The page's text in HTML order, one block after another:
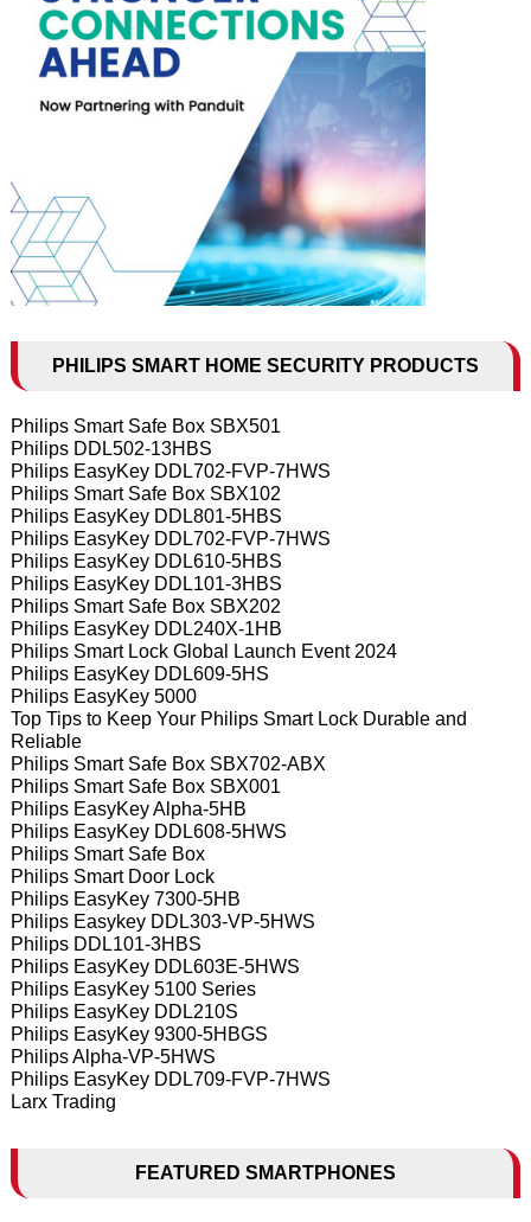
PHILIPS SMART HOME SECURITY PRODUCTS
Philips Smart Safe Box SBX501
Philips DDL502-13HBS
Philips EasyKey DDL702-FVP-7HWS
Philips Smart Safe Box SBX102
Philips EasyKey DDL801-5HBS
Philips EasyKey DDL702-FVP-7HWS
Philips EasyKey DDL610-5HBS
Philips EasyKey DDL101-3HBS
Philips Smart Safe Box SBX202
Philips EasyKey DDL240X-1HB
Philips Smart Lock Global Launch Event 2024
Philips EasyKey DDL609-5HS
Philips EasyKey 5000
Top Tips to Keep Your Philips Smart Lock Durable and
Reliable
Philips Smart Safe Box SBX702-ABX
Philips Smart Safe Box SBX001
Philips EasyKey Alpha-5HB
Philips EasyKey DDL608-5HWS
Philips Smart Safe Box
Philips Smart Door Lock
Philips EasyKey 7300-5HB
Philips Easykey DDL303-VP-5HWS
Philips DDL101-3HBS
Philips EasyKey DDL603E-5HWS
Philips EasyKey 5100 Series
Philips EasyKey DDL210S
Philips EasyKey 9300-5HBGS
Philips Alpha-VP-5HWS
Philips EasyKey DDL709-FVP-7HWS
Larx Trading
FEATURED SMARTPHONES